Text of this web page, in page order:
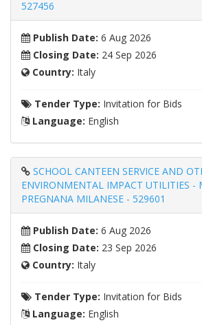
527456
Publish Date: 6 Aug 2026
Closing Date: 24 Sep 2026
Country: Italy
Tender Type: Invitation for Bids
Language: English
SCHOOL CANTEEN SERVICE AND
ENVIRONMENTAL IMPACT UTILITIES -
PREGNANA MILANESE - 529601
Publish Date: 6 Aug 2026
Closing Date: 23 Sep 2026
Country: Italy
Tender Type: Invitation for Bids
Language: English